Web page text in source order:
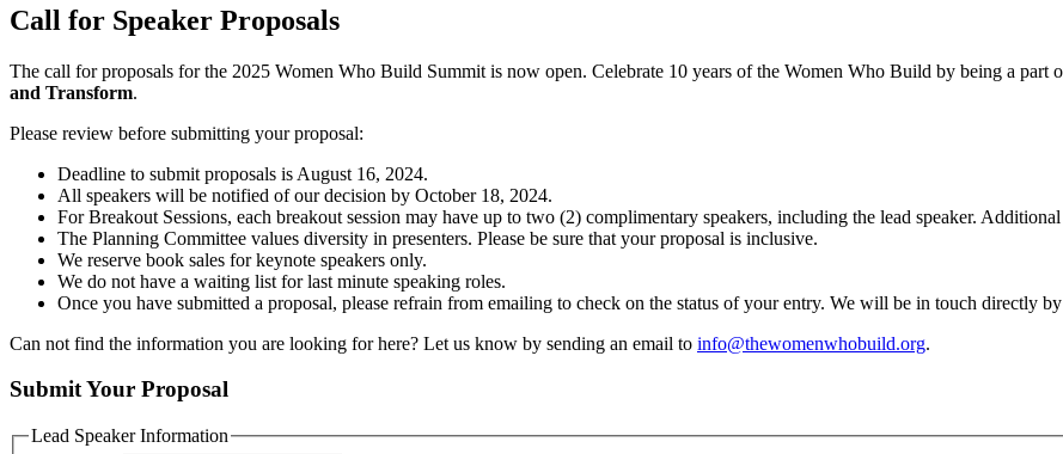
Call for Speaker Proposals
The call for proposals for the 2025 Women Who Build Summit is now open. Celebrate 10 years of the Women Who Build by being a part
and Transform.
Please review before submitting your proposal:
Deadline to submit proposals is August 16, 2024.
All speakers will be notified of our decision by October 18, 2024.
For Breakout Sessions, each breakout session may have up to two (2) complimentary speakers, including the lead speaker.
The Planning Committee values diversity in presenters. Please be sure that your proposal is inclusive.
We reserve book sales for keynote speakers only.
We do not have a waiting list for last minute speaking roles.
Once you have submitted a proposal, please refrain from emailing to check on the status of your entry. We will be in touch directly
Can not find the information you are looking for here? Let us know by sending an email to info@thewomenwhobuild.org.
Submit Your Proposal
Lead Speaker Information